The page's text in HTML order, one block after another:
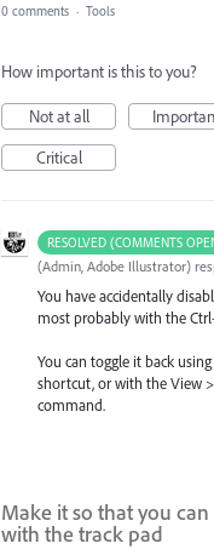
0 comments · Tools
How important is this to you?
Not at all
Critical
RESOLVED (COMMENTS
(Admin, Adobe Illustrator)
You have accidentally
most probably with the
You can toggle it back
shortcut, or with the View
command.
Make it so that you
with the track pad